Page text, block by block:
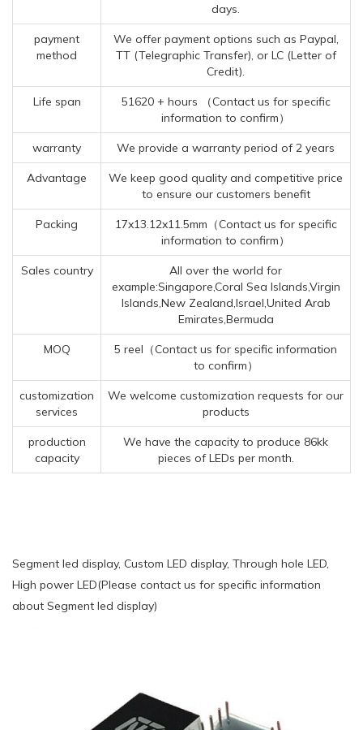
days.
payment
method
We offer payment options such as Paypal,
TT (Telegraphic Transfer), or LC (Letter of
Credit).
Life span
51620 + hours （Contact us for specific
information to confirm）
warranty We provide a warranty period of 2 years
Advantage
We keep good quality and competitive price
to ensure our customers benefit
Packing
17x13.12x11.5mm（Contact us for specific
information to confirm）
Sales country
All over the world for
example:Singapore,Coral Sea Islands,Virgin
Islands,New Zealand,Israel,United Arab
Emirates,Bermuda
MOQ
5 reel（Contact us for specific information
to confirm）
customization
services
We welcome customization requests for our
products
production
capacity
We have the capacity to produce 86kk
pieces of LEDs per month.
Segment led display, Custom LED display, Through hole LED,
High power LED(Please contact us for specific information
about Segment led display)